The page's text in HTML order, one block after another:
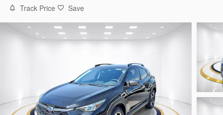
Track Price Save